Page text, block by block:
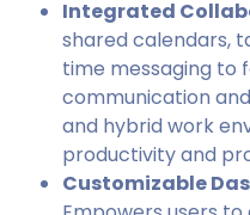
Integrated
shared calendars,
time messaging to
communication
and hybrid work
productivity and
Customizable